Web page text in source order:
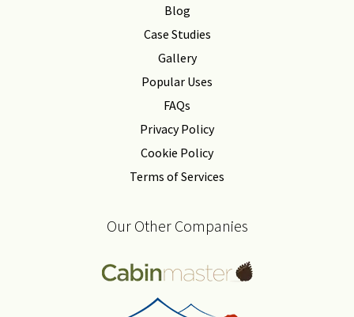
Blog
Case Studies
Gallery
Popular Uses
FAQs
Privacy Policy
Cookie Policy
Terms of Services
Our Other Companies